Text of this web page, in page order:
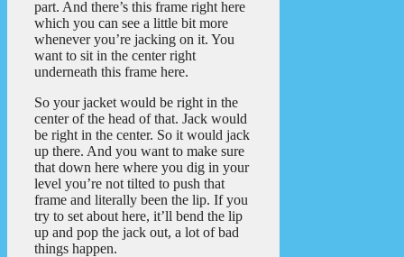
part. And there’s this frame right here
which you can see a little bit more
whenever you’re jacking on it. You
want to sit in the center right
underneath this frame here.
So your jacket would be right in the
center of the head of that. Jack would
be right in the center. So it would jack
up there. And you want to make sure
that down here where you dig in your
level you’re not tilted to push that
frame and literally been the lip. If you
try to set about here, it’ll bend the lip
up and pop the jack out, a lot of bad
things happen.